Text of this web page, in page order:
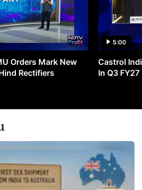
Orders Mark New
Rectifiers
5:00
Castrol
In Q3 FY27